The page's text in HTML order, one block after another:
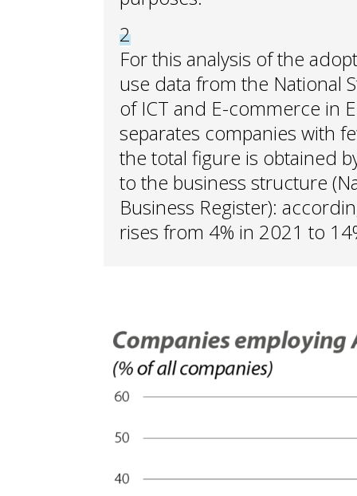
2
For this analysis of the
use data from the National
of ICT and E-commerce in
separates companies with
the total figure is obtained
to the business structure
Business Register):
rises from 4% in 2021 to